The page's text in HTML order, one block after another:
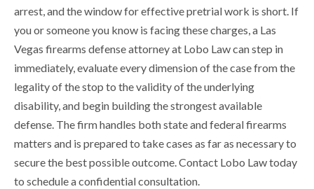
arrest, and the window for effective pretrial work is short. If
you or someone you know is facing these charges, a Las
Vegas firearms defense attorney at Lobo Law can step in
immediately, evaluate every dimension of the case from the
legality of the stop to the validity of the underlying
disability, and begin building the strongest available
defense. The firm handles both state and federal firearms
matters and is prepared to take cases as far as necessary to
secure the best possible outcome. Contact Lobo Law today
to schedule a confidential consultation.